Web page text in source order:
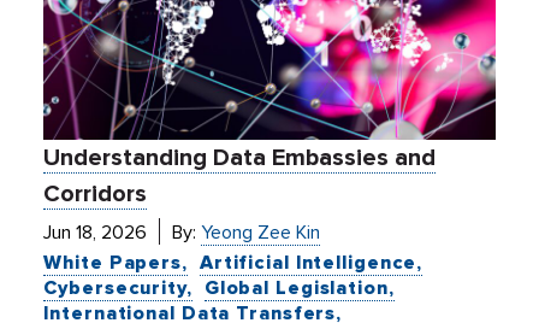
Understanding Data Embassies and
Corridors
Jun 18, 2026 By:Yeong Zee Kin
White Papers
Artificial Intelligence
Cybersecurity
Global Legislation
International Data Transfers